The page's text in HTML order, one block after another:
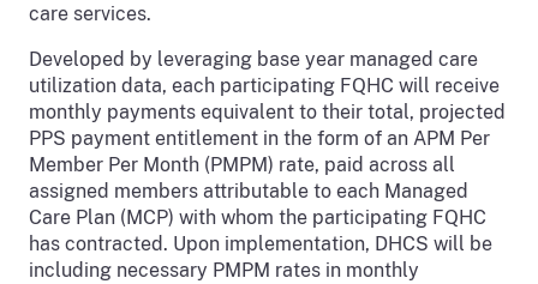
care services.
Developed by leveraging base year managed care
utilization data, each participating FQHC will receive
monthly payments equivalent to their total, projected
PPS payment entitlement in the form of an APM Per
Member Per Month (PMPM) rate, paid across all
assigned members attributable to each Managed
Care Plan (MCP) with whom the participating FQHC
has contracted. Upon implementation, DHCS will be
including necessary PMPM rates in monthly